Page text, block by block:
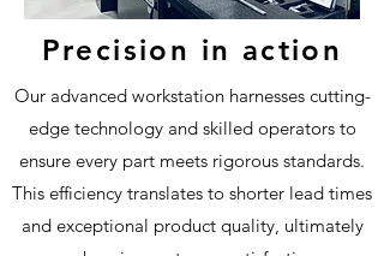
Precision in action
Our advanced workstation harnesses cutting-
edge technology and skilled operators to
ensure every part meets rigorous standards.
This efficiency translates to shorter lead times
and exceptional product quality, ultimately